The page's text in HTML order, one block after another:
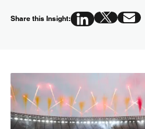
Share this Insight: